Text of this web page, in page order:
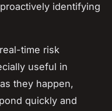
identifying
time risk
useful in
they happen,
quickly and